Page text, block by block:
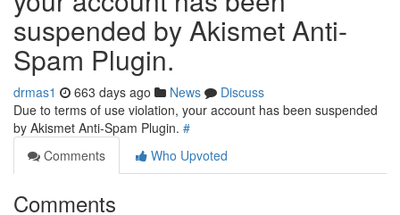
suspended by Akismet Anti-
Spam Plugin.
drmas1 663 days ago News
Discuss
Due to terms of use violation, your account has been suspended
by Akismet Anti-Spam Plugin. #
Comments
Who Upvoted
Comments